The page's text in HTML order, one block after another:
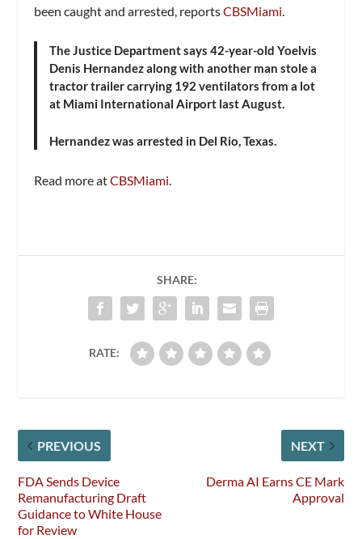
been caught and arrested, reportsCBSMiami
The Justice Department says 42-year-old Yoelvis
Denis Hernandez along with another man stole a
tractor trailer carrying 192 ventilators from a lot
at Miami International Airport last August.
Hernandez was arrested in Del Rio, Texas.
Read more atCBSMiami.
SHARE:
RATE:
PREVIOUS
FDA Sends Device
Remanufacturing Draft
Guidance to White House
for Review
NEXT
Derma AI Earns CE Mark
Approval